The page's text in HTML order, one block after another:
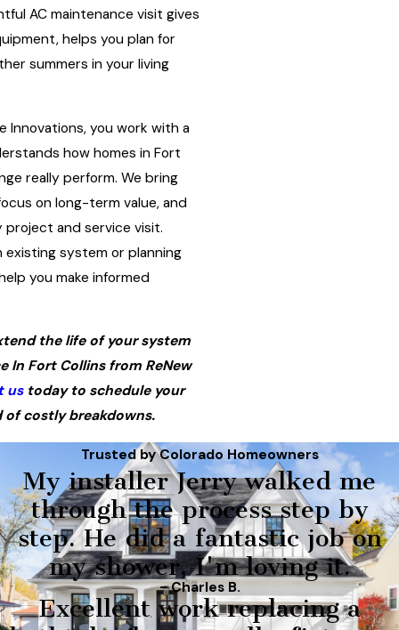
AC maintenance visit gives
helps you plan for
summers in your living
Innovations, you work with a
how homes in Fort
really perform. We bring
on long-term value, and
and service visit.
existing system or planning
you make informed
the life of your system
In Fort Collins from ReNew
ustoday to schedule your
of costly breakdowns.
Trusted by Colorado Homeowners
My installer Jerry walked me
through the process step by
step. He did a fantastic job on
my shower, I'm loving it.
- Charles B.
Excellent work replacing a